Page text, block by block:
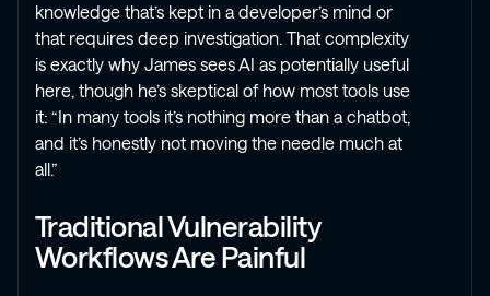
knowledge that’s kept in a developer’s mind or
that requires deep investigation. That complexity
is exactly why James sees AI as potentially useful
here, though he’s skeptical of how most tools use
it: “In many tools it’s nothing more than a chatbot,
and it’s honestly not moving the needle much at
all.”
Traditional Vulnerability
Workflows Are Painful